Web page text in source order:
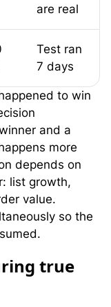
are real
Test ran
7 days
to win
and a
more
depends on
list growth,
value.
so the
true